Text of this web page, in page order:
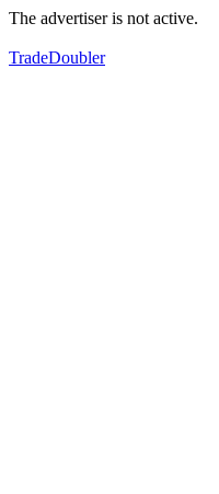
The advertiser is not active.
TradeDoubler